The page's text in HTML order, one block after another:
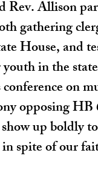
Rev. Allison
gathering
House, and
in the
conference on
opposing
up boldly
spite of our